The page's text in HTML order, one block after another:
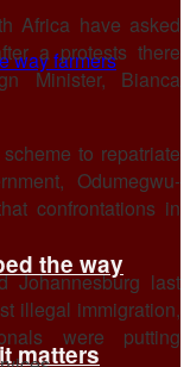
the way
matters
Africa have asked
‌a protests there
Minister, Bianca
to repatriate
Odumegwu-
confrontations in
Johannesburg ​last
illegal immigration,
were putting